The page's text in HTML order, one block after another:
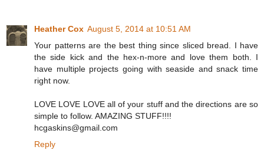
Heather Cox August 5, 2014 at 10:51 AM
Your patterns are the best thing since sliced bread. I have
the side kick and the hex-n-more and love them both. I
have multiple projects going with seaside and snack time
right now.
LOVE LOVE LOVE all of your stuff and the directions are so
simple to follow. AMAZING STUFF!!!!
hcgaskins@gmail.com
Reply